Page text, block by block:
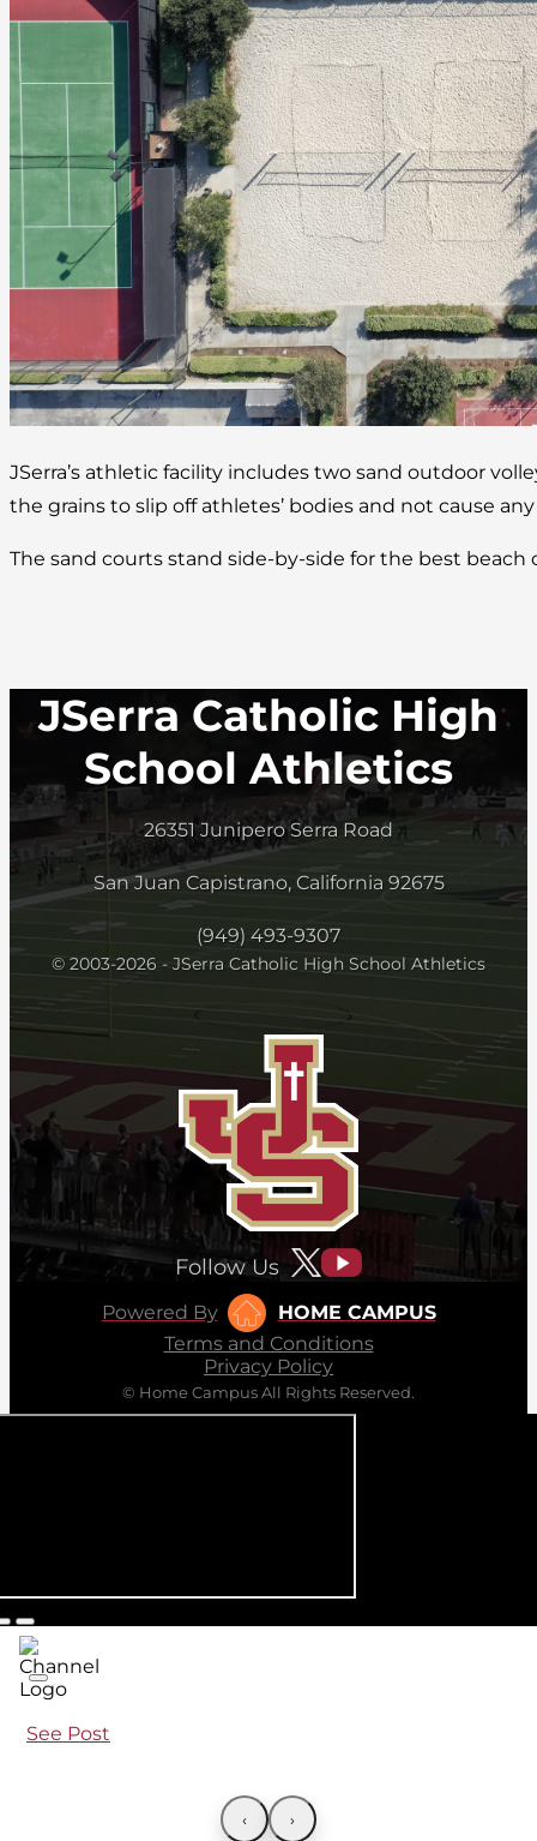
JSerra’s athletic facility includes two sand outdoor
the grains to slip off athletes’ bodies and not cause any
The sand courts stand side-by-side for the best
JSerra Catholic High
School Athletics
26351 Junipero Serra Road
San Juan Capistrano, California 92675
(949) 493-9307
© 2003-2026 - JSerra Catholic High School Athletics
Follow Us
Powered By
HOME CAMPUS
Terms and Conditions
Privacy Policy
© Home Campus All Rights Reserved.
See Post
‹ ›